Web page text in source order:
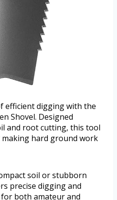
efficient digging with the
Shovel. Designed
and root cutting, this tool
hard ground work
soil or stubborn
precise digging and
both amateur and